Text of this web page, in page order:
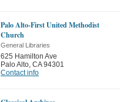
Palo Alto-First United Methodist
Church
General Libraries
625 Hamilton Ave
Palo Alto CA 94301
Contact info